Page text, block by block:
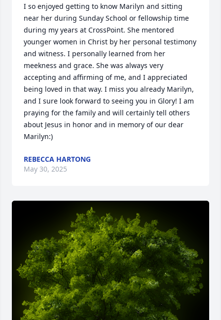
I so enjoyed getting to know Marilyn and sitting
near her during Sunday School or fellowship time
during my years at CrossPoint. She mentored
younger women in Christ by her personal testimony
and witness. I personally learned from her
meekness and grace. She was always very
accepting and affirming of me, and I appreciated
being loved in that way. I miss you already Marilyn,
and I sure look forward to seeing you in Glory! I am
praying for the family and will certainly tell others
about Jesus in honor and in memory of our dear
Marilyn:)
REBECCA HARTONG
May 30, 2025